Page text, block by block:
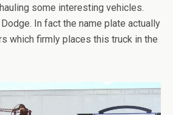
some interesting vehicles.
In fact the name plate actually
which firmly places this truck in the